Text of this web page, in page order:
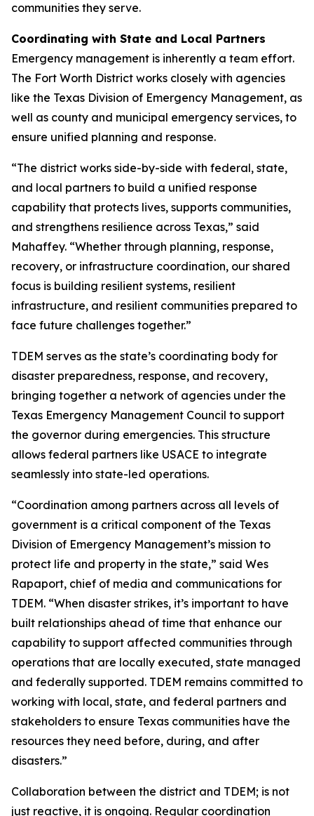
communities they serve.
Coordinating with State and Local Partners
Emergency management is inherently a team effort.
The Fort Worth District works closely with agencies
like the Texas Division of Emergency Management, as
well as county and municipal emergency services, to
ensure unified planning and response.
“The district works side-by-side with federal, state,
and local partners to build a unified response
capability that protects lives, supports communities,
and strengthens resilience across Texas,” said
Mahaffey. “Whether through planning, response,
recovery, or infrastructure coordination, our shared
focus is building resilient systems, resilient
infrastructure, and resilient communities prepared to
face future challenges together.”
TDEM serves as the state’s coordinating body for
disaster preparedness, response, and recovery,
bringing together a network of agencies under the
Texas Emergency Management Council to support
the governor during emergencies. This structure
allows federal partners like USACE to integrate
seamlessly into state-led operations.
“Coordination among partners across all levels of
government is a critical component of the Texas
Division of Emergency Management’s mission to
protect life and property in the state,” said Wes
Rapaport, chief of media and communications for
TDEM. “When disaster strikes, it’s important to have
built relationships ahead of time that enhance our
capability to support affected communities through
operations that are locally executed, state managed
and federally supported. TDEM remains committed to
working with local, state, and federal partners and
stakeholders to ensure Texas communities have the
resources they need before, during, and after
disasters.”
Collaboration between the district and TDEM; is not
just reactive, it is ongoing. Regular coordination